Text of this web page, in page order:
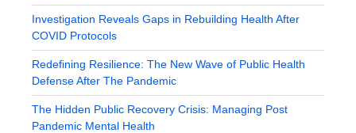
Investigation Reveals Gaps in Rebuilding Health After
COVID Protocols
Redefining Resilience: The New Wave of Public Health
Defense After The Pandemic
The Hidden Public Recovery Crisis: Managing Post
Pandemic Mental Health